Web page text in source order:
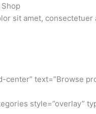
sit amet,
center” text=”Browse
style=”overlay”